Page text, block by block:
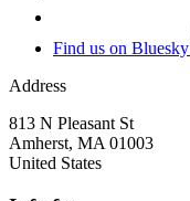
Find us on Bluesky
Address
813 N Pleasant St
Amherst, MA 01003
United States